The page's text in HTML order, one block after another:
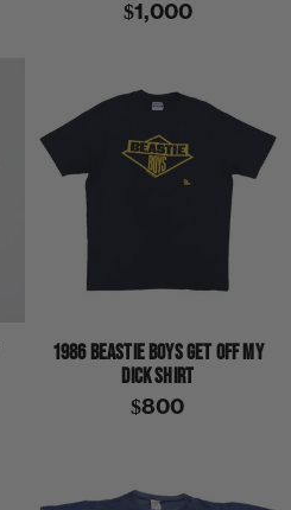
$1,000
1986 BEASTIE BOYS GET OFF MY
DICK SHIRT
$800